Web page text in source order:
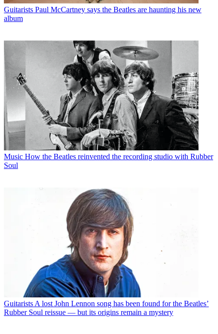
Guitarists Paul McCartney says the Beatles are haunting his new
album
Music How the Beatles reinvented the recording studio with Rubber
Soul
Guitarists A lost John Lennon song has been found for the Beatles’
Rubber Soul reissue — but its origins remain a mystery